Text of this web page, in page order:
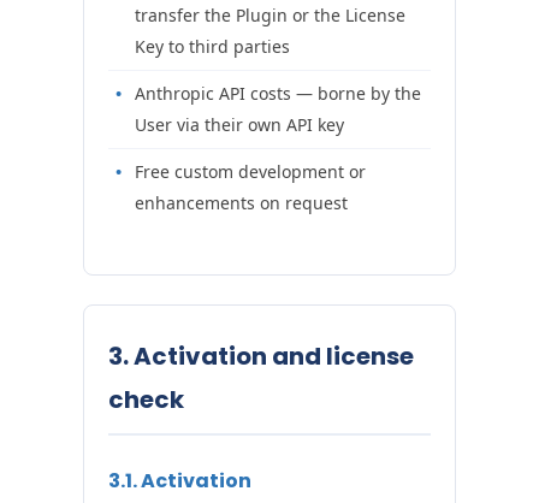
transfer the Plugin or the License
Key to third parties
Anthropic API costs — borne by the
User via their own API key
Free custom development or
enhancements on request
3. Activation and license
check
3.1. Activation